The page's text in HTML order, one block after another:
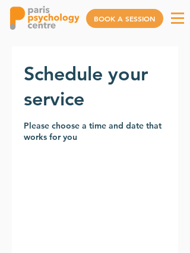
BOOK A SESSION
Schedule your
service
Please choose a time and date that
works for you